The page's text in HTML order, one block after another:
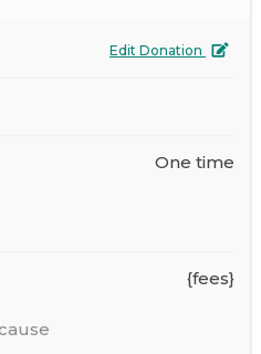
Edit Donation
One time
{fees}